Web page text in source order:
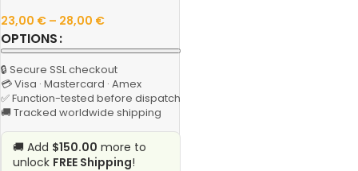
23,00 € – 28,00 €
OPTIONS
🔒 Secure SSL checkout
💳 Visa · Mastercard · Amex
✅ Function-tested before dispatch
🚚 Tracked worldwide shipping
🚚 Add $150.00 more to
unlock FREE Shipping!